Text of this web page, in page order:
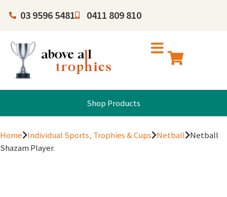
03 9596 5481 0411 809 810
Shop Products
Home Individual Sports, Trophies & Cups Netball Netball
Shazam Player.